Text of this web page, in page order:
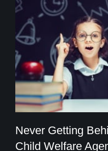
Never Getting
Child Welfare